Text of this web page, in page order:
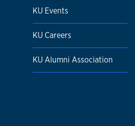
KU Events
KU Careers
KU Alumni Association